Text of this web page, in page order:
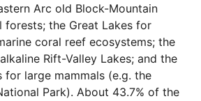
Arc old Block-Mountain
forests; the Great Lakes for
coral reef ecosystems; the
Rift-Valley Lakes; and the
for large mammals (e.g. the
Park). About 43.7% of the